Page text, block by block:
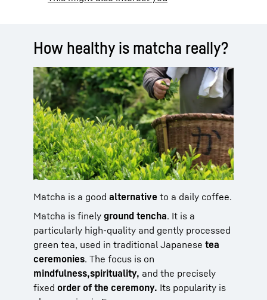
How healthy is matcha really?
Matcha is a good alternative to a daily coffee.
Matcha is finely ground tencha. It is a
particularly high-quality and gently processed
green tea, used in traditional Japanese tea
ceremonies. The focus is on
mindfulness,spirituality, and the precisely
fixed order of the ceremony. Its popularity is